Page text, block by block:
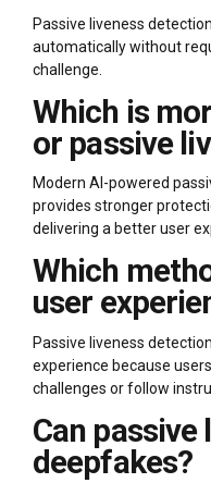
Passive liveness
automatically without
challenge.
Which is
or passive
Modern AI-powered
provides stronger
delivering a better user
Which
user
Passive liveness
experience because
challenges or follow
Can
deepfakes?